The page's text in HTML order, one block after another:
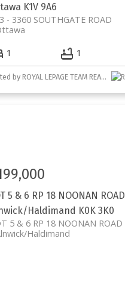
K1V 9A6
- 3360 SOUTHGATE ROAD
1 1
Listed by ROYAL LEPAGE TEAM REALTY
5 & 6 RP 18 NOONAN ROAD
Haldimand K0K 3K0
5 & 6 RP 18 NOONAN ROAD
Haldimand